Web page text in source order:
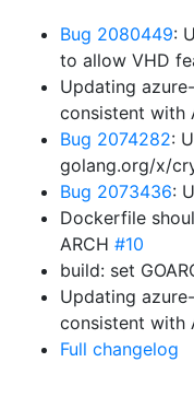
Bug 2080449:
to allow VHD
Updating
consistent with
Bug 2074282:
golang.org/x/
Bug 2073436:
Dockerfile
ARCH #10
build: set
Updating
consistent with
Full changelog